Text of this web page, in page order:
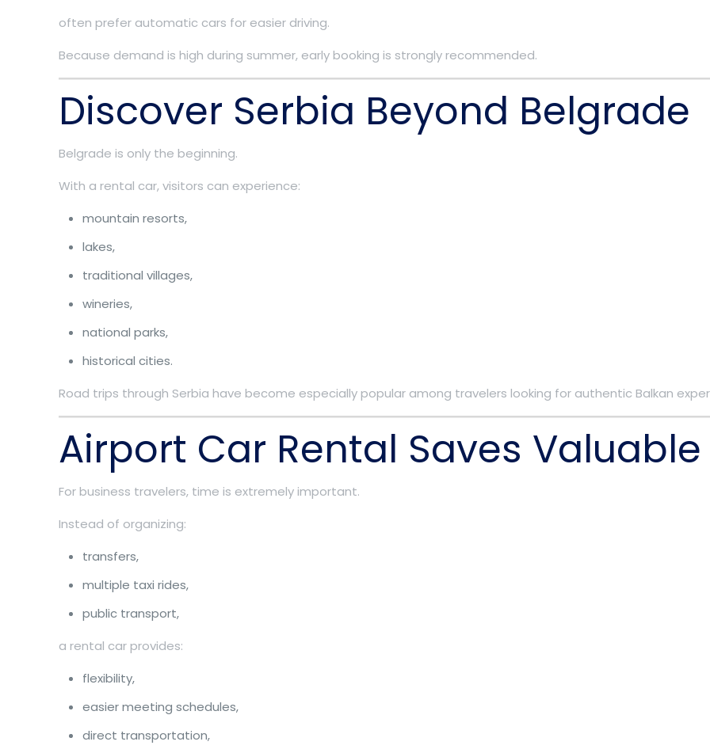
often prefer automatic cars for easier driving.
Because demand is high during summer, early booking is strongly recommended.
Discover Serbia Beyond Belgrade
Belgrade is only the beginning.
With a rental car, visitors can experience:
mountain resorts,
lakes,
traditional villages,
wineries,
national parks,
historical cities.
Road trips through Serbia have become especially popular among travelers looking for authentic Balkan
Airport Car Rental Saves
For business travelers, time is extremely important.
Instead of organizing:
transfers,
multiple taxi rides,
public transport,
a rental car provides:
flexibility,
easier meeting schedules,
direct transportation,